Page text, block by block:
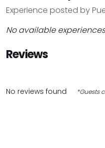
Experience posted by
No available
Reviews
No reviews found *Guests